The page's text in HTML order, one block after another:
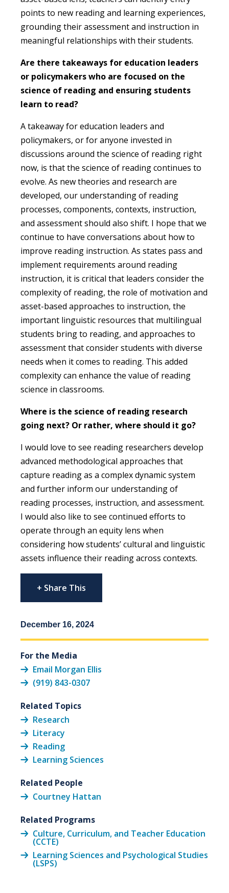
points to new reading and learning experiences,
grounding their assessment and instruction in
meaningful relationships with their students.
Are there takeaways for education leaders
or policymakers who are focused on the
science of reading and ensuring students
learn to read?
A takeaway for education leaders and
policymakers, or for anyone invested in
discussions around the science of reading right
now, is that the science of reading continues to
evolve. As new theories and research are
developed, our understanding of reading
processes, components, contexts, instruction,
and assessment should also shift. I hope that we
continue to have conversations about how to
improve reading instruction. As states pass and
implement requirements around reading
instruction, it is critical that leaders consider the
complexity of reading, the role of motivation and
asset-based approaches to instruction, the
important linguistic resources that multilingual
students bring to reading, and approaches to
assessment that consider students with diverse
needs when it comes to reading. This added
complexity can enhance the value of reading
science in classrooms.
Where is the science of reading research
going next? Or rather, where should it go?
I would love to see reading researchers develop
advanced methodological approaches that
capture reading as a complex dynamic system
and further inform our understanding of
reading processes, instruction, and assessment.
I would also like to see continued efforts to
operate through an equity lens when
considering how students’ cultural and linguistic
assets influence their reading across contexts.
+ Share This
December 16, 2024
For the Media
Email Morgan Ellis
(919) 843-0307
Related Topics
Research
Literacy
Reading
Learning Sciences
Related People
Courtney Hattan
Related Programs
Culture, Curriculum, and Teacher Education
(CCTE)
Learning Sciences and Psychological Studies
(LSPS)